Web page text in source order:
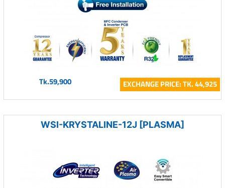
Tk.59,900 EXCHANGE PRICE: TK. 44,925
WSI-KRYSTALINE-12J [PLASMA]